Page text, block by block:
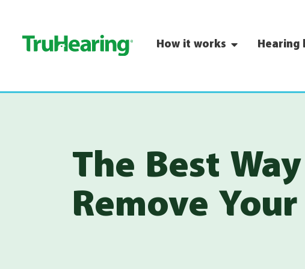
How it works Hearing
The Best
Remove